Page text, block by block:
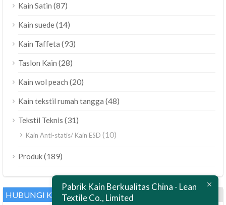
Kain Satin (87)
Kain suede(14)
Kain Taffeta (93)
Taslon Kain (28)
Kain wol peach (20)
Kain tekstil rumah tangga (48)
Tekstil Teknis (31)
Kain Anti-statis/ Kain ESD (10)
Produk(189)
HUBUNGI KAMI
Pabrik Kain Berkualitas China - Lean
Textile Co., Limited
العربية
Polski
ไทย